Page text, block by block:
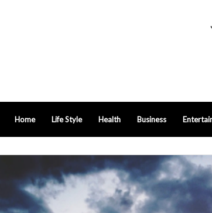
Home Life Style Health Business